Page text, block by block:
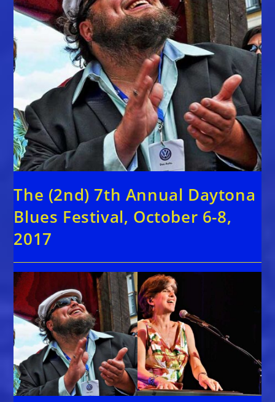
The (2nd) 7th Annual Daytona
Blues Festival, October 6-8,
2017